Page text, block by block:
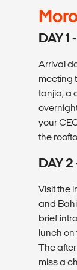
DAY 1
Arrival
meeting
tanjia, a
your
the
DAY 2
Visit the
and
brief
lunch on
The
miss a